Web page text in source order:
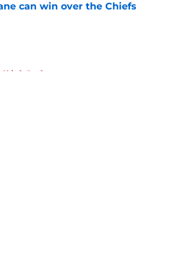
can win over the Chiefs
by on Invalid Date
Draft